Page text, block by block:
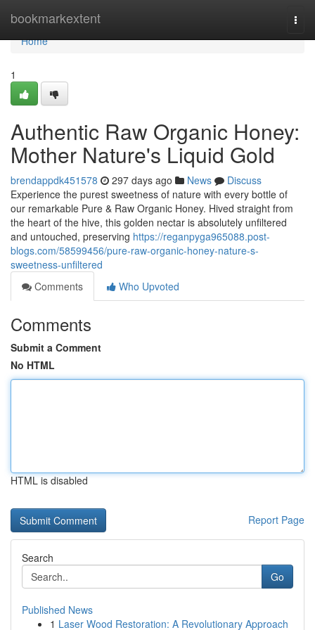
bookmarkextent
Home
Home
1
Authentic Raw Organic Honey:
Mother Nature's Liquid Gold
brendappdk451578 297 days ago News
Discuss
Experience the purest sweetness of nature with every bottle of
our remarkable Pure & Raw Organic Honey. Hived straight from
the heart of the hive, this golden nectar is absolutely unfiltered
and untouched, preserving https://reganpyga965088.post-
blogs.com/58599456/pure-raw-organic-honey-nature-s-
sweetness-unfiltered
Comments
Who Upvoted
Comments
Submit a Comment
No HTML
HTML is disabled
Report Page
Search
Go
Published News
1 Laser Wood Restoration: A Revolutionary Approach